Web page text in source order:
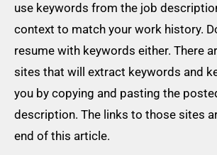
use keywords from the job
context to match your work history.
resume with keywords either. There
sites that will extract keywords and
you by copying and pasting the
description. The links to those sites
end of this article.